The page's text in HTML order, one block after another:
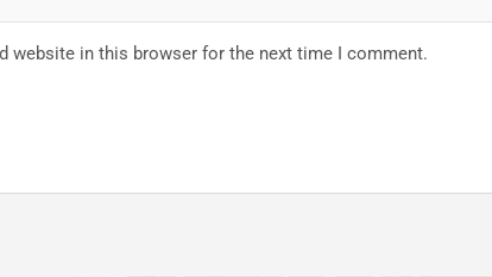
website in this browser for the next time I comment.